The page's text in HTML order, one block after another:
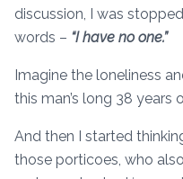
discussion, I was
words – “I have no one.”
Imagine the loneliness
this man’s long 38 years
And then I started
those porticoes, who